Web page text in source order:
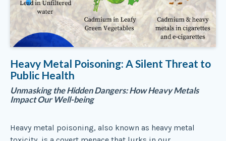
Heavy Metal Poisoning: A Silent Threat to
Public Health
Unmasking the Hidden Dangers: How Heavy Metals
Impact Our Well-being
Heavy metal poisoning, also known as heavy metal